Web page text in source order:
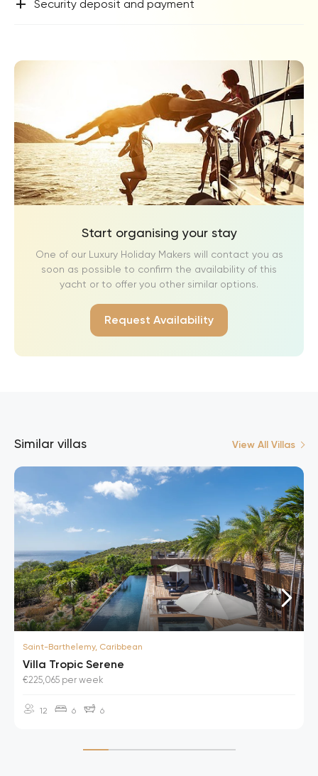
Security deposit and payment
Start organising your stay
One of our Luxury Holiday Makers will contact you as
soon as possible to confirm the availability of this
yacht or to offer you other similar options.
Request Availability
Similar villas View All Villas
Saint-Barthelemy, Caribbean
Villa Tropic Serene
€225,065 per week
12 6 6